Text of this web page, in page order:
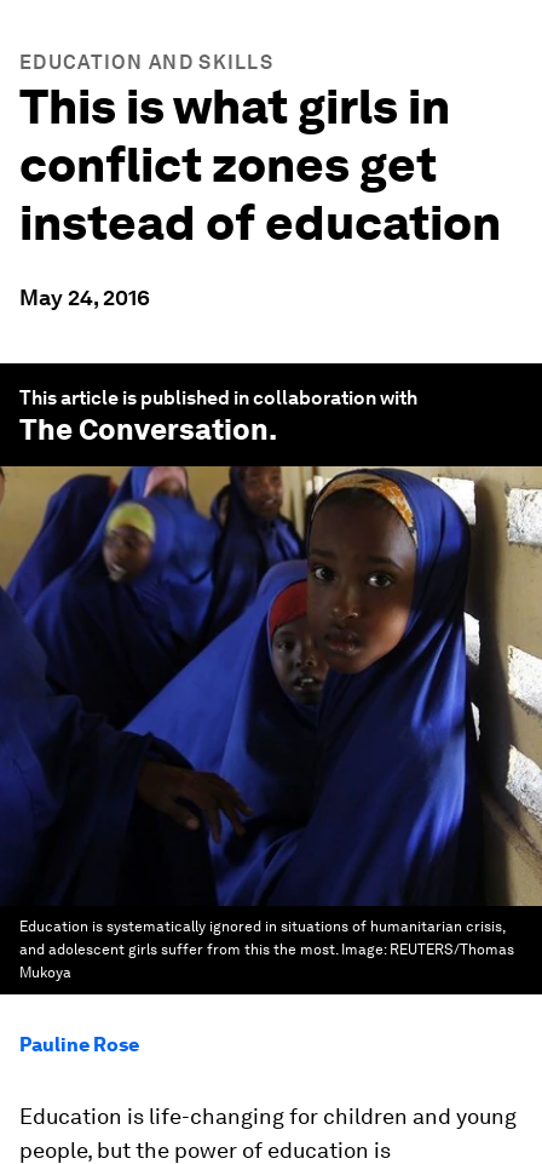
EDUCATION AND SKILLS
This is what girls in
conflict zones get
instead of education
May 24, 2016
This article is published in collaboration with
The Conversation.
Education is systematically ignored in situations of humanitarian crisis,
and adolescent girls suffer from this the most. Image: REUTERS/Thomas
Mukoya
Pauline Rose
Education is life-changing for children and young
people, but the power of education is